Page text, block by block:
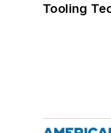
Tooling